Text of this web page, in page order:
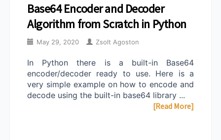
Base64 Encoder and Decoder
Algorithm from Scratch in Python
May 29, 2020 Zsolt Agoston
In Python there is a built-in Base64
encoder/decoder ready to use. Here is a
very simple example on how to encode and
decode using the built-in base64 library ...
[Read More]